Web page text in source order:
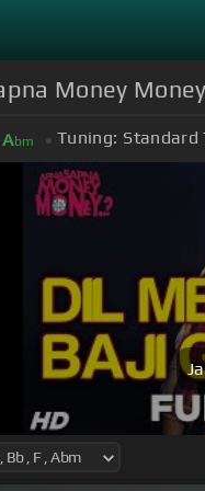
Money
Abm Tuning: Standard